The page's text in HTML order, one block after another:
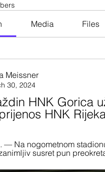
Media Files
Meissner
30, 2024
HNK Gorica
HNK
— Na nogometnom
susret pun